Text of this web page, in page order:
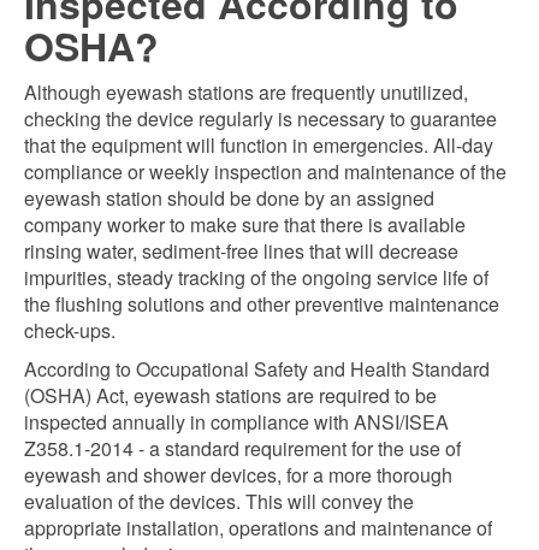
OSHA?
Although eyewash stations are frequently unutilized,
checking the device regularly is necessary to guarantee
that the equipment will function in emergencies. All-day
compliance or weekly inspection and maintenance of the
eyewash station should be done by an assigned
company worker to make sure that there is available
rinsing water, sediment-free lines that will decrease
impurities, steady tracking of the ongoing service life of
the flushing solutions and other preventive maintenance
check-ups.
According to Occupational Safety and Health Standard
(OSHA) Act, eyewash stations are required to be
inspected annually in compliance with ANSI/ISEA
Z358.1-2014 - a standard requirement for the use of
eyewash and shower devices, for a more thorough
evaluation of the devices. This will convey the
appropriate installation, operations and maintenance of